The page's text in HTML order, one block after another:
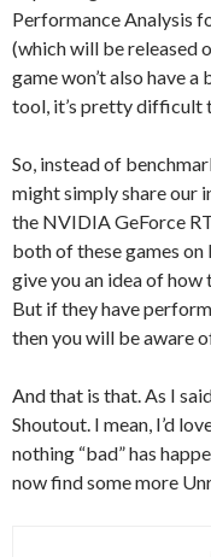
Performance Analysis
(which will be released
game won’t also have
tool, it’s pretty difficult
So, instead of
might simply share our
the NVIDIA GeForce
both of these games on
give you an idea of how
But if they have
then you will be aware
And that is that. As I
Shoutout. I mean, I’d
nothing “bad” has
now find some more